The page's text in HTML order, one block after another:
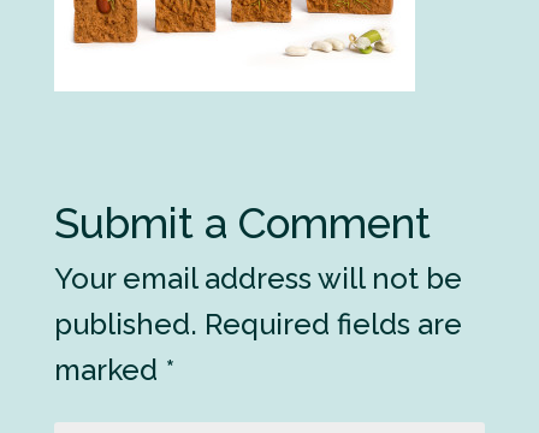
Submit a Comment
Your email address will not be
published. Required fields are
marked *